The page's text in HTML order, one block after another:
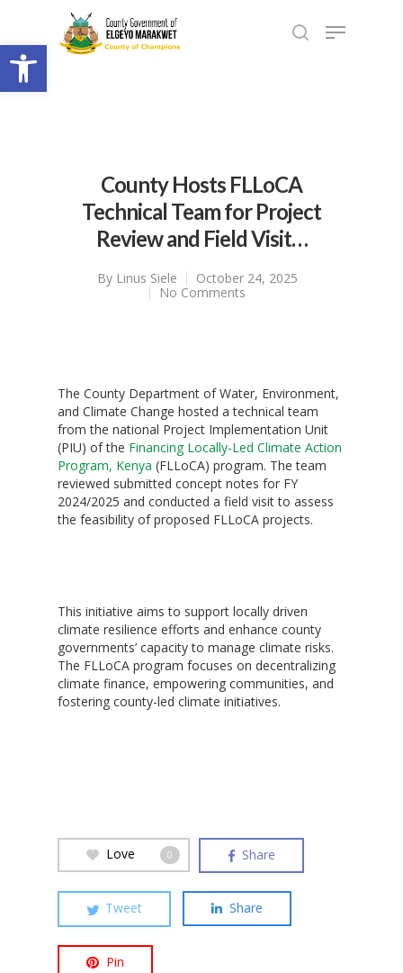
Open toolbar
County Hosts FLLoCA
Technical Team for Project
Review and Field Visit…
By Linus Siele
October 24, 2025
No Comments
‎The County Department of Water, Environment,
and Climate Change hosted a technical team
from the national Project Implementation Unit
(PIU) of the Financing Locally-Led Climate Action
Program, Kenya (FLLoCA) program. The team
reviewed submitted concept notes for FY
2024/2025 and conducted a field visit to assess
the feasibility of proposed FLLoCA projects.
‎This initiative aims to support locally driven
climate resilience efforts and enhance county
governments’ capacity to manage climate risks.
The FLLoCA program focuses on decentralizing
climate finance, empowering communities, and
fostering county-led climate initiatives.
Love 0 Share
Tweet Share
Pin